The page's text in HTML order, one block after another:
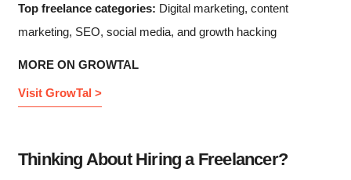
Top freelance categories: Digital marketing, content
marketing, SEO, social media, and growth hacking
MORE ON GROWTAL
Visit GrowTal >
Thinking About Hiring a Freelancer?